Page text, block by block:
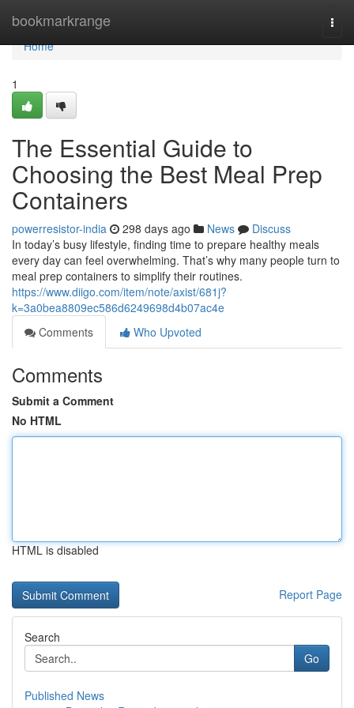
bookmarkrange
Home
Home
1
The Essential Guide to
Choosing the Best Meal Prep
Containers
powerresistor-india 298 days ago News
Discuss
In today’s busy lifestyle, finding time to prepare healthy meals
every day can feel overwhelming. That’s why many people turn to
meal prep containers to simplify their routines.
https://www.diigo.com/item/note/axist/681j?
k=3a0bea8809ec586d6249698d4b07ac4e
Comments
Who Upvoted
Comments
Submit a Comment
No HTML
HTML is disabled
Report Page
Search
Go
Published News